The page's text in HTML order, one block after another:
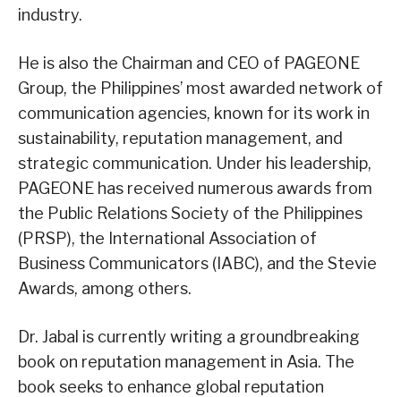
industry.
He is also the Chairman and CEO of PAGEONE
Group, the Philippines’ most awarded network of
communication agencies, known for its work in
sustainability, reputation management, and
strategic communication. Under his leadership,
PAGEONE has received numerous awards from
the Public Relations Society of the Philippines
(PRSP), the International Association of
Business Communicators (IABC), and the Stevie
Awards, among others.
Dr. Jabal is currently writing a groundbreaking
book on reputation management in Asia. The
book seeks to enhance global reputation